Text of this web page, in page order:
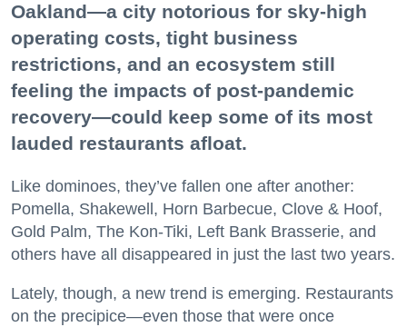
Oakland—a city notorious for sky-high
operating costs, tight business
restrictions, and an ecosystem still
feeling the impacts of post-pandemic
recovery—could keep some of its most
lauded restaurants afloat.
Like dominoes, they’ve fallen one after another:
Pomella, Shakewell, Horn Barbecue, Clove & Hoof,
Gold Palm, The Kon-Tiki, Left Bank Brasserie, and
others have all disappeared in just the last two years.
Lately, though, a new trend is emerging. Restaurants
on the precipice—even those that were once